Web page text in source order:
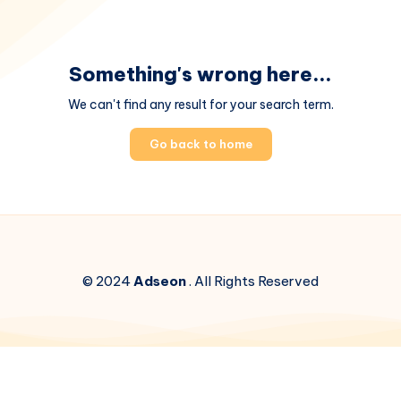
Something's wrong here...
We can't find any result for your search term.
Go back to home
© 2024Adseon. All Rights Reserved